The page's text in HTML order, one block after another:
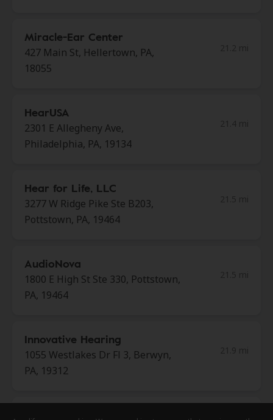
Miracle-Ear Center
427 Main St, Hellertown, PA,
18055
HearUSA
2301 E Allegheny Ave,
Philadelphia, PA, 19134
Hear for Life, LLC
3277 W Ridge Pike Ste B203,
Pottstown, PA, 19464
AudioNova
1800 E High St Ste 330, Pottstown,
PA, 19464
Innovative Hearing
1055 Westlakes Dr Fl 3, Berwyn,
PA, 19312
Mayflower Hearing Care